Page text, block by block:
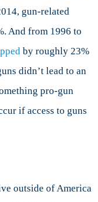
gun-related
And from 1996 to
by roughly 23%
didn’t lead to an
pro-gun
if access to guns
outside of America